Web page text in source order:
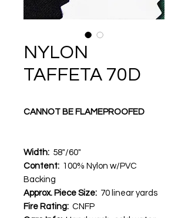
NYLON
TAFFETA 70D
CANNOT BE FLAMEPROOFED
Width: 58"/60"
Content: 100% Nylon w/PVC
Backing
Approx. Piece Size: 70 linear yards
Fire Rating: CNFP